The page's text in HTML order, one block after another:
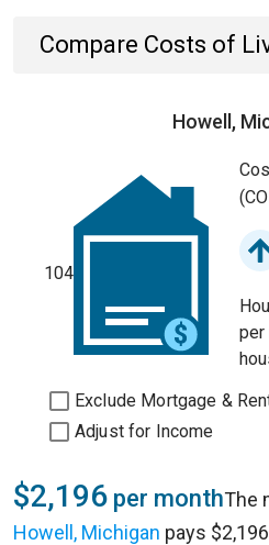
Compare Costs of
Howell,
104
per
Exclude Mortgage &
Adjust for Income
$2,196 per monthThe
Howell, Michigan pays